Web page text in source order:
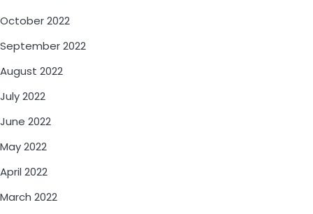
October 2022
September 2022
August 2022
July 2022
June 2022
May 2022
April 2022
March 2022